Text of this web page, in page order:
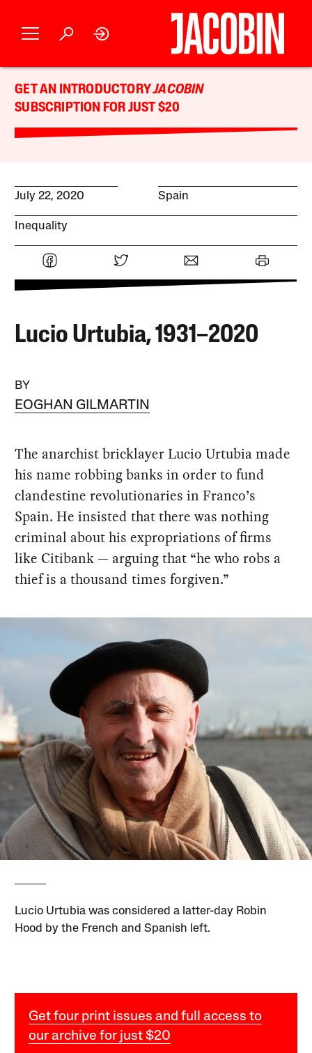
GET AN INTRODUCTORYJACOBIN
SUBSCRIPTION FOR JUST $20
July 22, 2020 Spain
Inequality
Lucio Urtubia, 1931–2020
BY
EOGHAN GILMARTIN
The anarchist bricklayer Lucio Urtubia made
his name robbing banks in order to fund
clandestine revolutionaries in Franco’s
Spain. He insisted that there was nothing
criminal about his expropriations of firms
like Citibank — arguing that “he who robs a
thief is a thousand times forgiven.”
Lucio Urtubia was considered a latter-day Robin
Hood by the French and Spanish left.
Get four print issues and full access to
our archive for just $20